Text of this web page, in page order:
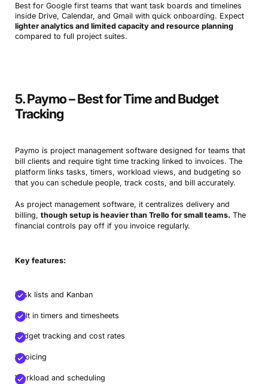
Best for Google first teams that want task boards and timelines
inside Drive, Calendar, and Gmail with quick onboarding. Expect
lighter analytics and limited capacity and resource planning
compared to full project suites.
5. Paymo – Best for Time and Budget
Tracking
Paymo is project management software designed for teams that
bill clients and require tight time tracking linked to invoices. The
platform links tasks, timers, workload views, and budgeting so
that you can schedule people, track costs, and bill accurately.
As project management software, it centralizes delivery and
billing, though setup is heavier than Trello for small teams. The
financial controls pay off if you invoice regularly.
Key features:
Task lists and Kanban
Built in timers and timesheets
Budget tracking and cost rates
Invoicing
Workload and scheduling